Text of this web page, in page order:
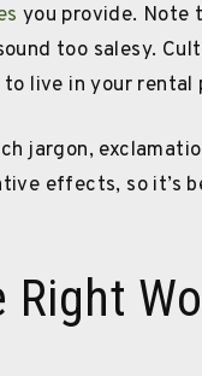
you provide. Note
too salesy.
live in your rental
jargon,
effects, so it’s
Right